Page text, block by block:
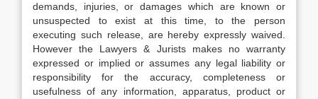
demands, injuries, or damages which are known or
unsuspected to exist at this time, to the person
executing such release, are hereby expressly waived.
However the Lawyers & Jurists makes no warranty
expressed or implied or assumes any legal liability or
responsibility for the accuracy, completeness or
usefulness of any information, apparatus, product or